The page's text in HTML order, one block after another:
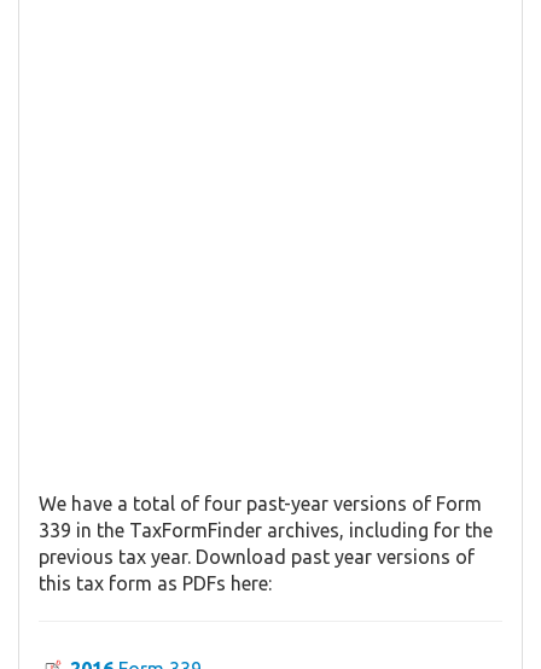
We have a total of four past-year versions of Form
339 in the TaxFormFinder archives, including for the
previous tax year. Download past year versions of
this tax form as PDFs here: